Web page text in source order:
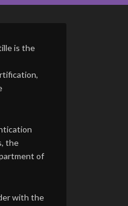
is the
the
of
with the